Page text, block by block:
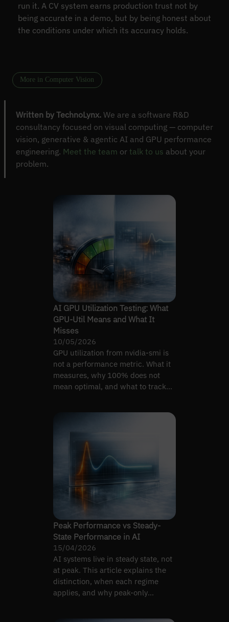
run it. A CV system earns production trust not by
being accurate in a demo, but by being honest about
the conditions under which its accuracy holds.
More in Computer Vision
Written by TechnoLynx. We are a software R&D
consultancy focused on visual computing — computer
vision, generative & agentic AI and GPU performance
engineering. Meet the team or talk to us about your
problem.
AI GPU Utilization Testing: What
GPU-Util Means and What It
Misses
10/05/2026
GPU utilization from nvidia-smi is
not a performance metric. What it
measures, why 100% does not
mean optimal, and what to track
Peak Performance vs Steady-
State Performance in AI
15/04/2026
AI systems live in steady state, not
at peak. This article explains the
distinction, when each regime
applies, and why peak-only